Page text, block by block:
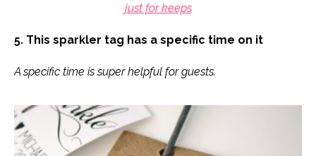
just for keeps
5. This sparkler tag has a specific time on it
A specific time is super helpful for guests.